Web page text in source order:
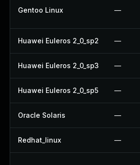
Gentoo Linux —
Huawei Euleros 2_0_sp2 —
Huawei Euleros 2_0_sp3 —
Huawei Euleros 2_0_sp5 —
Oracle Solaris —
Redhat_linux —